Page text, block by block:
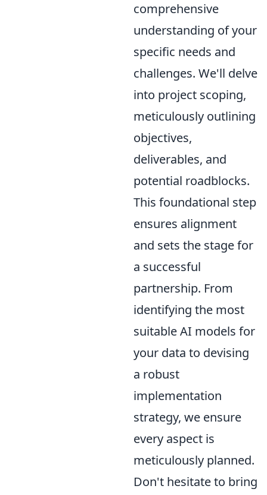
comprehensive
understanding of your
specific needs and
challenges. We'll delve
into project scoping,
meticulously outlining
objectives,
deliverables, and
potential roadblocks.
This foundational step
ensures alignment
and sets the stage for
a successful
partnership. From
identifying the most
suitable AI models for
your data to devising
a robust
implementation
strategy, we ensure
every aspect is
meticulously planned.
Don't hesitate to bring